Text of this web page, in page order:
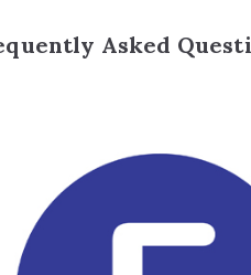
Asked